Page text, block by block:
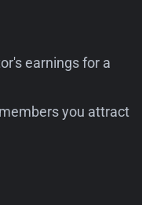
earnings for a
you attract